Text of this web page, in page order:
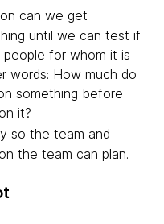
can we get
until we can test if
people for whom it is
words: How much do
something before
it?
so the team and
the team can plan.